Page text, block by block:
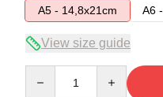
A5 - 14,8x21cm
A6
View size guide